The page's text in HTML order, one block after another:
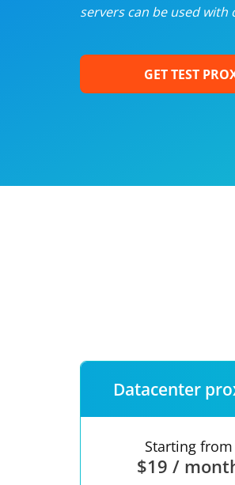
servers can be used
GET TEST
Datacenter
Starting from
$19 /